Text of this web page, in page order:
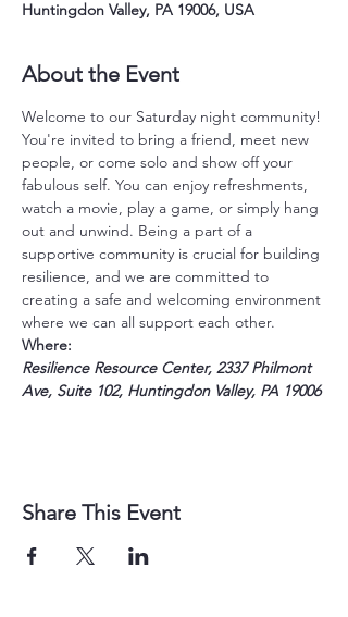
Huntingdon Valley, PA 19006, USA
About the Event
Welcome to our Saturday night community!
You're invited to bring a friend, meet new
people, or come solo and show off your
fabulous self. You can enjoy refreshments,
watch a movie, play a game, or simply hang
out and unwind. Being a part of a
supportive community is crucial for building
resilience, and we are committed to
creating a safe and welcoming environment
where we can all support each other.
Where:
Resilience Resource Center, 2337 Philmont
Ave, Suite 102, Huntingdon Valley, PA 19006
Share This Event